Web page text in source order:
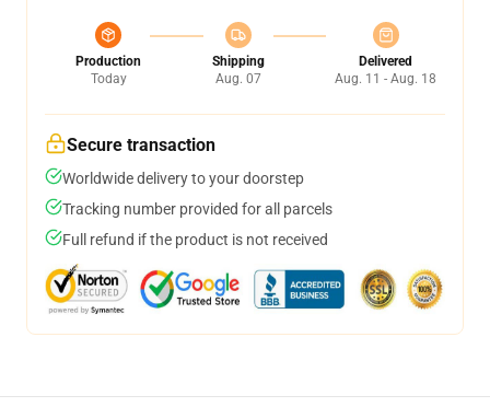
Production
Today
Shipping
Aug. 07
Delivered
Aug. 11 - Aug. 18
Secure transaction
Worldwide delivery to your doorstep
Tracking number provided for all parcels
Full refund if the product is not received